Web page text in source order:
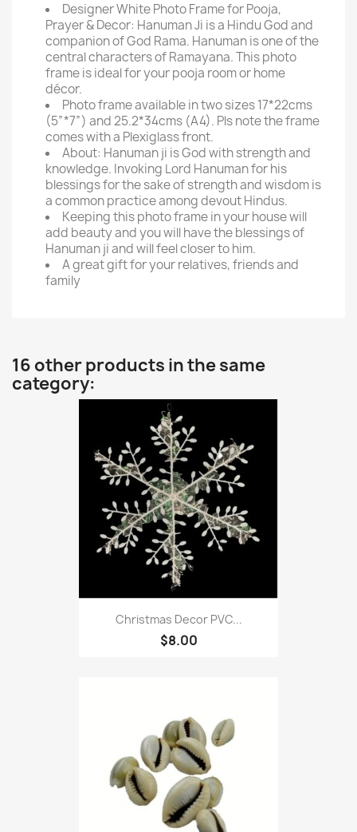
Designer White Photo Frame for Pooja,
Prayer & Decor: Hanuman Ji is a Hindu God and
companion of God Rama. Hanuman is one of the
central characters of Ramayana. This photo
frame is ideal for your pooja room or home
décor.
Photo frame available in two sizes 17*22cms
(5”*7”) and 25.2*34cms (A4). Pls note the frame
comes with a Plexiglass front.
About: Hanuman ji is God with strength and
knowledge. Invoking Lord Hanuman for his
blessings for the sake of strength and wisdom is
a common practice among devout Hindus.
Keeping this photo frame in your house will
add beauty and you will have the blessings of
Hanuman ji and will feel closer to him.
A great gift for your relatives, friends and
family
16 other products in the same
category:
Christmas Decor PVC...
$8.00